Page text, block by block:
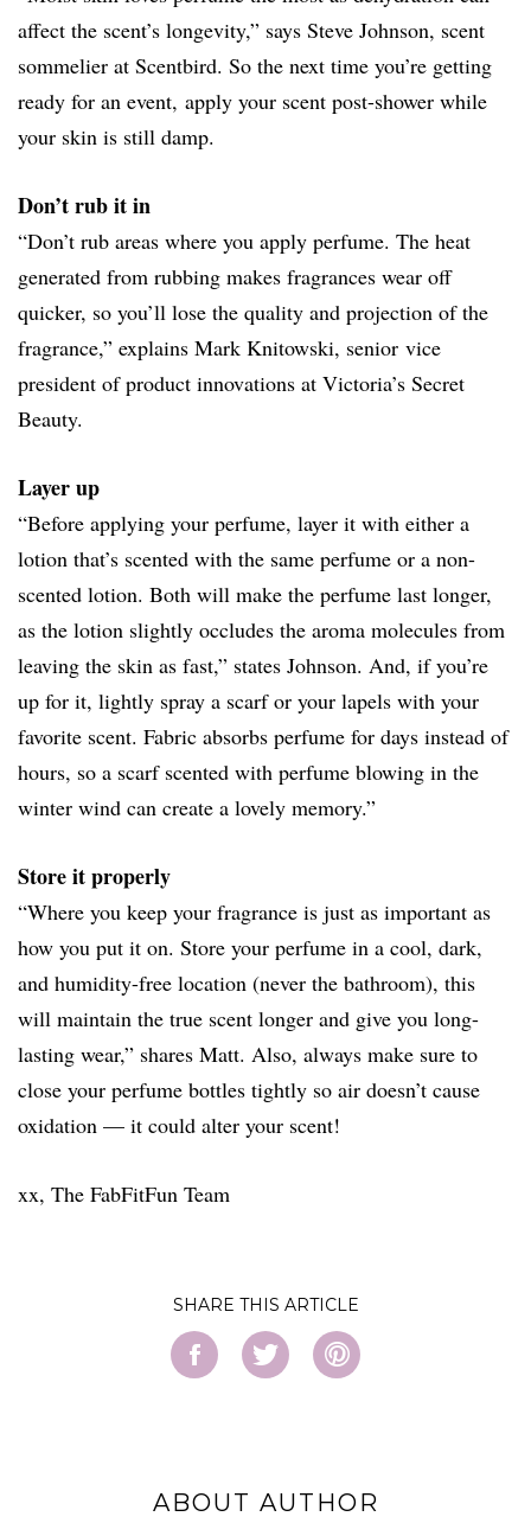
affect the scent’s longevity,” says Steve Johnson, scent
sommelier at Scentbird. So the next time you’re getting
ready for an event, apply your scent post-shower while
your skin is still damp.
Don’t rub it in
“Don’t rub areas where you apply perfume. The heat
generated from rubbing makes fragrances wear off
quicker, so you’ll lose the quality and projection of the
fragrance,” explains Mark Knitowski, senior vice
president of product innovations at Victoria’s Secret
Beauty.
Layer up
“Before applying your perfume, layer it with either a
lotion that’s scented with the same perfume or a non-
scented lotion. Both will make the perfume last longer,
as the lotion slightly occludes the aroma molecules from
leaving the skin as fast,” states Johnson. And, if you’re
up for it, lightly spray a scarf or your lapels with your
favorite scent. Fabric absorbs perfume for days instead of
hours, so a scarf scented with perfume blowing in the
winter wind can create a lovely memory.”
Store it properly
“Where you keep your fragrance is just as important as
how you put it on. Store your perfume in a cool, dark,
and humidity-free location (never the bathroom), this
will maintain the true scent longer and give you long-
lasting wear,” shares Matt. Also, always make sure to
close your perfume bottles tightly so air doesn’t cause
oxidation — it could alter your scent!
xx, The FabFitFun Team
SHARE
ABOUT AUTHOR